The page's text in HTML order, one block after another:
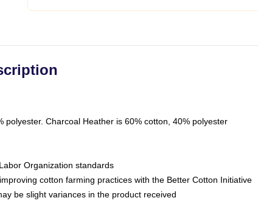
Charcoal Heather is 60% cotton, 40% polyester
Organization standards
cotton farming practices with the Better Cotton Initiative
be slight variances in the product received